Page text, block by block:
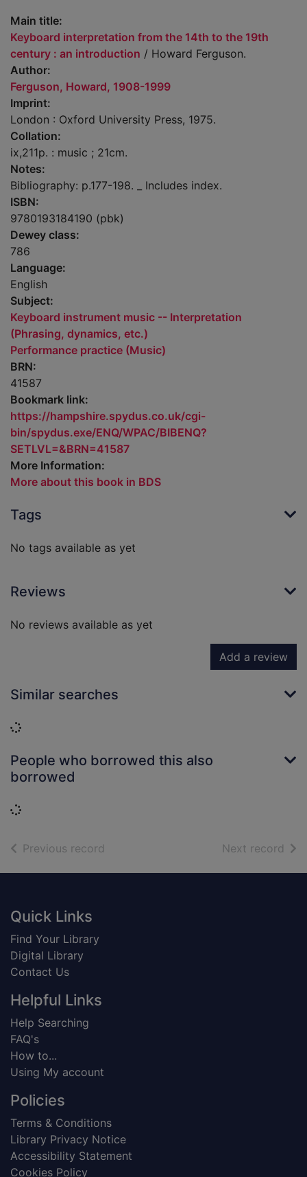
Main title:
Keyboard interpretation from the 14th to the 19th
century : an introduction / Howard Ferguson.
Author:
Ferguson, Howard, 1908-1999
Imprint:
London : Oxford University Press, 1975.
Collation:
ix,211p. : music ; 21cm.
Notes:
Bibliography: p.177-198. _ Includes index.
ISBN:
9780193184190 (pbk)
Dewey class:
786
Language:
English
Subject:
Keyboard instrument music -- Interpretation
(Phrasing, dynamics, etc.)
Performance practice (Music)
BRN:
41587
Bookmark link:
https://hampshire.spydus.co.uk/cgi-
bin/spydus.exe/ENQ/WPAC/BIBENQ?
SETLVL=&BRN=41587
More Information:
More about this book in BDS
Tags
No tags available as yet
Reviews
No reviews available as yet
Add a review
Similar searches
Loading...
People who borrowed this also
borrowed
Loading...
Previous record Next record of
Footer
Quick Links
Find Your Library
Digital Library
Contact Us
Helpful Links
Help Searching
FAQ's
How to...
Using My account
Policies
Terms & Conditions
Library Privacy Notice
Accessibility Statement
Cookies Policy